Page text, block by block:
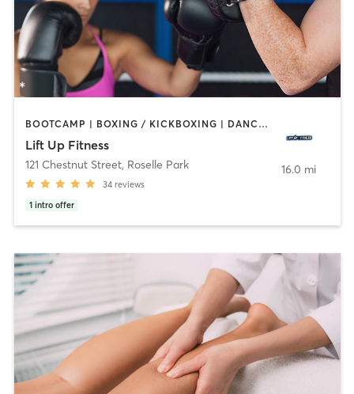
BOOTCAMP | BOXING / KICKBOXING | DANCE | HEATED THERAPY | INTERVAL TRAINING | PERSONAL TRAINING | STRENGTH TRAINING | YOGA
Lift Up Fitness
121 Chestnut Street, Roselle Park
34 reviews
1 intro offer
16.0 mi